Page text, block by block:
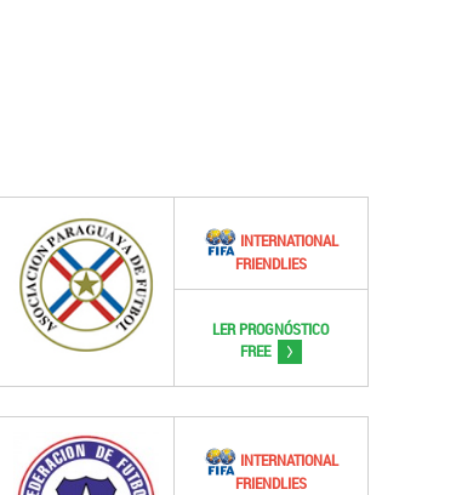
INTERNATIONAL
FRIENDLIES
LER PROGNÓSTICO
FREE
INTERNATIONAL
FRIENDLIES